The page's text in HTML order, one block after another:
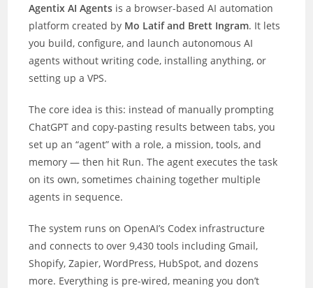
Agentix AI Agents is a browser-based AI automation
platform created by Mo Latif and Brett Ingram. It lets
you build, configure, and launch autonomous AI
agents without writing code, installing anything, or
setting up a VPS.
The core idea is this: instead of manually prompting
ChatGPT and copy-pasting results between tabs, you
set up an “agent” with a role, a mission, tools, and
memory — then hit Run. The agent executes the task
on its own, sometimes chaining together multiple
agents in sequence.
The system runs on OpenAI’s Codex infrastructure
and connects to over 9,430 tools including Gmail,
Shopify, Zapier, WordPress, HubSpot, and dozens
more. Everything is pre-wired, meaning you don’t